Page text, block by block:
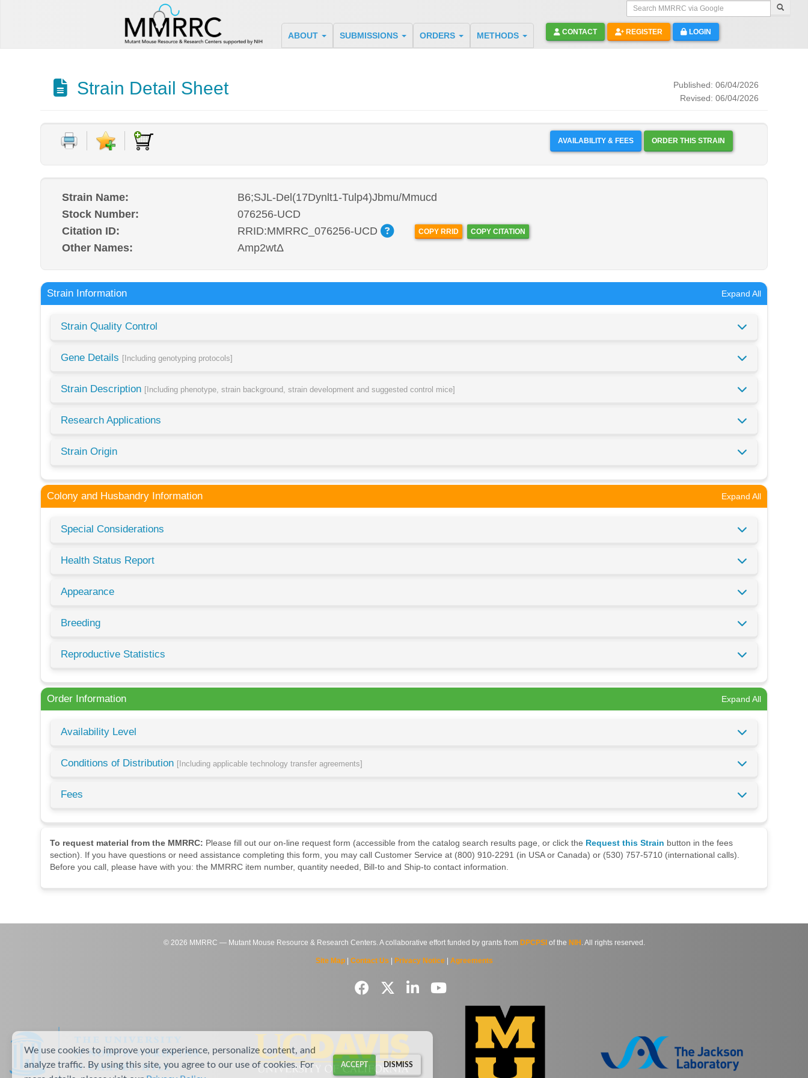
Search MMRRC via Google
ABOUT SUBMISSIONS ORDERS METHODS CONTACT REGISTER LOGIN
Strain Detail Sheet
Published: 06/04/2026
Revised: 06/04/2026
AVAILABILITY & FEES ORDER THIS STRAIN
Strain Name:
B6;SJL-Del(17Dynlt1-Tulp4)Jbmu/Mmucd
Stock Number:
076256-UCD
Citation ID:
RRID:MMRRC_076256-UCD COPY RRID COPY CITATION
Other Names: Amp2wtΔ
Strain Information Expand All
Strain Quality Control
Gene Details [Including genotyping protocols]
Strain Description [Including phenotype, strain background, strain development and suggested control mice]
Research Applications
Strain Origin
Colony and Husbandry Information Expand All
Special Considerations
Health Status Report
Appearance
Breeding
Reproductive Statistics
Order Information Expand All
Availability Level
Conditions of Distribution [Including applicable technology transfer agreements]
Fees
To request material from the MMRRC: Please fill out our on-line request form (accessible from the catalog search results page, or click the Request this Strain button in the fees
section). If you have questions or need assistance completing this form, you may call Customer Service at (800) 910-2291 (in USA or Canada) or (530) 757-5710 (international calls).
Before you call, please have with you: the MMRRC item number, quantity needed, Bill-to and Ship-to contact information.
© 2026 MMRRC — Mutant Mouse Resource & Research Centers. A collaborative effort funded by grants from DPCPSI of the NIH . All rights reserved.
Site Map| Contact Us Privacy Notice| Agreements
We use cookies to improve your experience, personalize content, and
analyze traffic. By using this site, you agree to our use of cookies. For
ACCEPT DISMISS